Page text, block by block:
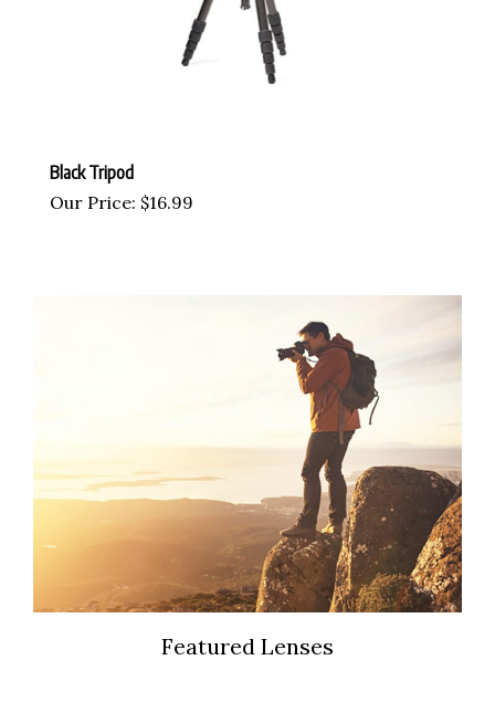
Black Tripod
Our Price: $16.99
Featured Lenses